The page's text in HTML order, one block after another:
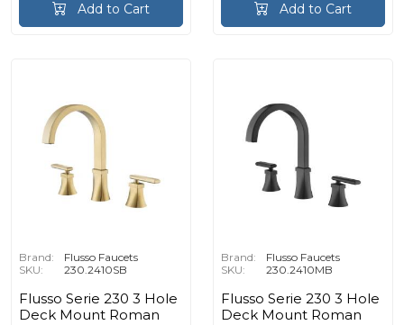
Add to Cart Add to Cart
Brand:
Flusso Faucets
SKU:
230.2410SB
Flusso Serie 230 3 Hole
Deck Mount Roman
Brand:
Flusso Faucets
SKU:
230.2410MB
Flusso Serie 230 3 Hole
Deck Mount Roman